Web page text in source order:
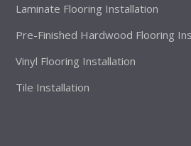
Laminate Flooring Installation
Pre-Finished Hardwood Flooring
Vinyl Flooring Installation
Tile Installation